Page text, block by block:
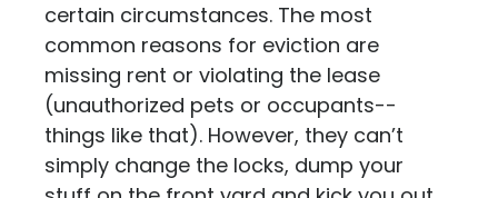
certain circumstances. The most
common reasons for eviction are
missing rent or violating the lease
(unauthorized pets or occupants--
things like that). However, they can’t
simply change the locks, dump your